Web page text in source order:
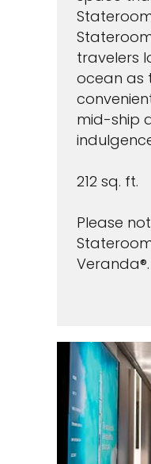
travelers
ocean as
mid-ship
212 sq. ft.
Please
Veranda®.